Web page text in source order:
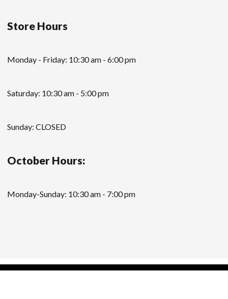
Store Hours
Monday - Friday: 10:30 am - 6:00 pm
Saturday: 10:30 am - 5:00 pm
Sunday: CLOSED
October Hours:
Monday-Sunday: 10:30 am - 7:00 pm